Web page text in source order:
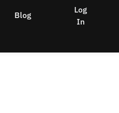
Blog
Log
In